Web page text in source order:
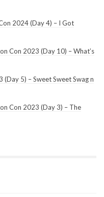
2024 (Day 4) – I Got
Con 2023 (Day 10) – What’s
5) – Sweet Sweet Swag n
Con 2023 (Day 3) – The